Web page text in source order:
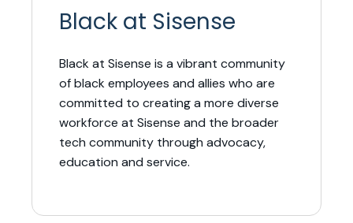
Black at Sisense
Black at Sisense is a vibrant community
of black employees and allies who are
committed to creating a more diverse
workforce at Sisense and the broader
tech community through advocacy,
education and service.